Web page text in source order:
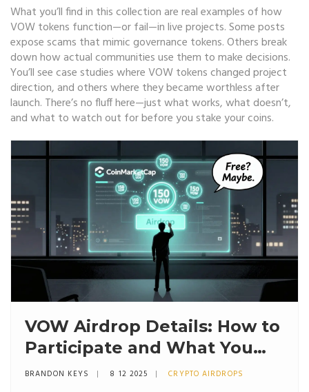
What you’ll find in this collection are real examples of how
VOW tokens function—or fail—in live projects. Some posts
expose scams that mimic governance tokens. Others break
down how actual communities use them to make decisions.
You’ll see case studies where VOW tokens changed project
direction, and others where they became worthless after
launch. There’s no fluff here—just what works, what doesn’t,
and what to watch out for before you stake your coins.
VOW Airdrop Details: How to
Participate and What You
Need to Know
BRANDON KEYS 8 12 2025 CRYPTO AIRDROPS